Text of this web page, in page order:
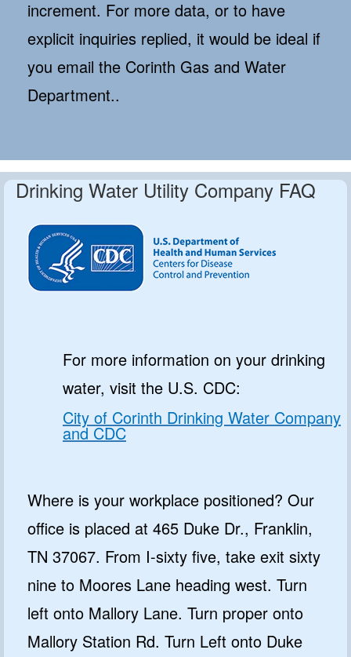
increment. For more data, or to have
explicit inquiries replied, it would be ideal if
you email the Corinth Gas and Water
Department..
Drinking Water Utility Company FAQ
For more information on your drinking
water, visit the U.S. CDC:
City of Corinth Drinking Water Company
and CDC
Where is your workplace positioned? Our
office is placed at 465 Duke Dr., Franklin,
TN 37067. From I-sixty five, take exit sixty
nine to Moores Lane heading west. Turn
left onto Mallory Lane. Turn proper onto
Mallory Station Rd. Turn Left onto Duke